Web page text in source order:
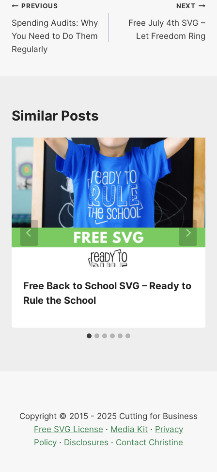
Post
navigation
PREVIOUS
Spending Audits: Why
You Need to Do Them
Regularly
NEXT
Free July 4th SVG –
Let Freedom Ring
Similar Posts
Free Back to School SVG – Ready to
Rule the School
Copyright © 2015 - 2025 Cutting for Business
Free SVG License · Media Kit · Privacy
Policy · Disclosures · Contact Christine